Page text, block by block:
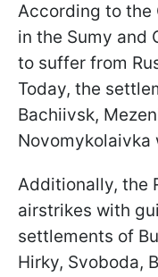
According to the
in the Sumy and
to suffer from
Today, the
Bachiivsk,
Novomykolaivka
Additionally, the
airstrikes with
settlements of
Hirky, Svoboda,